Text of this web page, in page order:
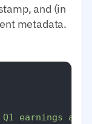
and (in
metadata.
earnings as